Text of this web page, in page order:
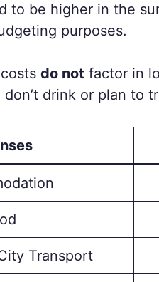
to be higher in the
purposes.
do not factor in
drink or plan to
Transport